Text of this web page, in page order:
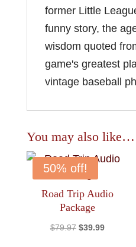
former Little
funny story, the
wisdom quoted
game's greatest
vintage baseball
You may also like…
50% off!
Road Trip Audio
Package
$79.97 Original
$39.99Current